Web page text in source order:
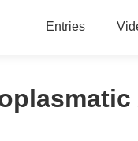
Entries